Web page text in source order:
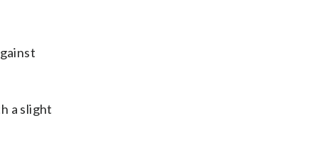
a slight